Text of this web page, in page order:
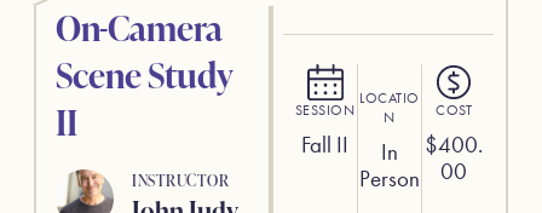
SESSION
Fall II
LOCATIO
N
In
Person
COST
$400.
00
On-Camera
Scene Study
II
INSTRUCTOR